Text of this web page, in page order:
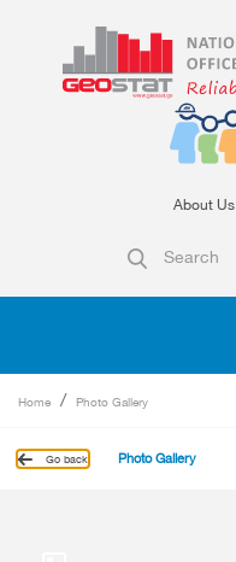
About Us
Search
Home Photo Gallery
Go back Photo Gallery